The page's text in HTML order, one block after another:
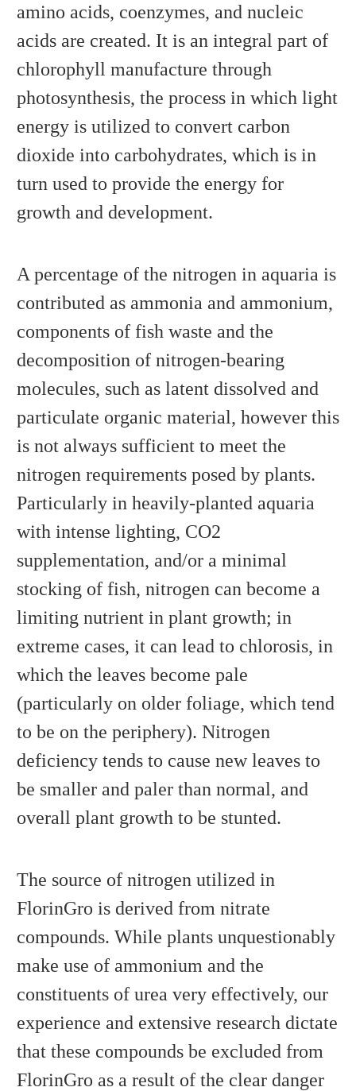
amino acids, coenzymes, and nucleic
acids are created. It is an integral part of
chlorophyll manufacture through
photosynthesis, the process in which light
energy is utilized to convert carbon
dioxide into carbohydrates, which is in
turn used to provide the energy for
growth and development.
A percentage of the nitrogen in aquaria is
contributed as ammonia and ammonium,
components of fish waste and the
decomposition of nitrogen-bearing
molecules, such as latent dissolved and
particulate organic material, however this
is not always sufficient to meet the
nitrogen requirements posed by plants.
Particularly in heavily-planted aquaria
with intense lighting, CO2
supplementation, and/or a minimal
stocking of fish, nitrogen can become a
limiting nutrient in plant growth; in
extreme cases, it can lead to chlorosis, in
which the leaves become pale
(particularly on older foliage, which tend
to be on the periphery). Nitrogen
deficiency tends to cause new leaves to
be smaller and paler than normal, and
overall plant growth to be stunted.
The source of nitrogen utilized in
FlorinGro is derived from nitrate
compounds. While plants unquestionably
make use of ammonium and the
constituents of urea very effectively, our
experience and extensive research dictate
that these compounds be excluded from
FlorinGro as a result of the clear danger